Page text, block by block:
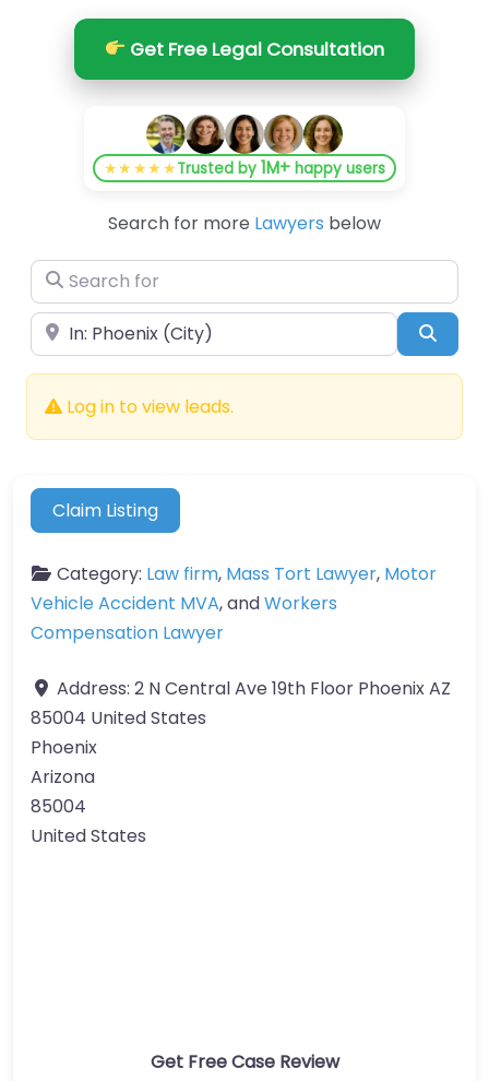
Get Free Legal Consultation
★★★★★Trusted by1M+ happy users
Search for more Lawyers below
Search for
Near
Log in to view leads.
Claim Listing
Category: Law firm, Mass Tort Lawyer, Motor
Vehicle Accident MVA, andWorkers
Compensation Lawyer
Address: 2 N Central Ave 19th Floor Phoenix AZ
85004 United States
Phoenix
Arizona
85004
United States
Get Free Case Review